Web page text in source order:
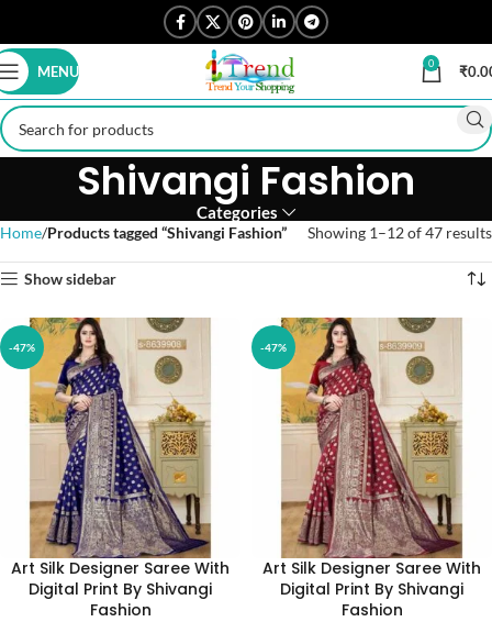
MENU 0 ₹
Shivangi Fashion
Categories
Home Products tagged “Shivangi Fashion” Showing 1–12 of 47 results
Show sidebar
-47%
Art Silk Designer Saree With
Digital Print By Shivangi
Fashion
-47%
Art Silk Designer Saree With
Digital Print By Shivangi
Fashion